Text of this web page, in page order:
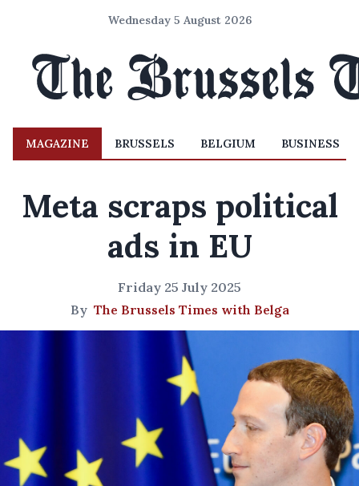
Wednesday 5 August 2026
MAGAZINE BRUSSELS BELGIUM BUSINESS
Meta scraps political
ads in EU
Friday 25 July 2025
By The Brussels Times with Belga